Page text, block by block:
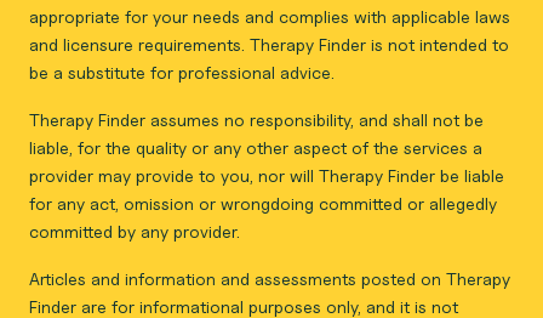
appropriate for your needs and complies with applicable laws
and licensure requirements. Therapy Finder is not intended to
be a substitute for professional advice.
Therapy Finder assumes no responsibility, and shall not be
liable, for the quality or any other aspect of the services a
provider may provide to you, nor will Therapy Finder be liable
for any act, omission or wrongdoing committed or allegedly
committed by any provider.
Articles and information and assessments posted on Therapy
Finder are for informational purposes only, and it is not